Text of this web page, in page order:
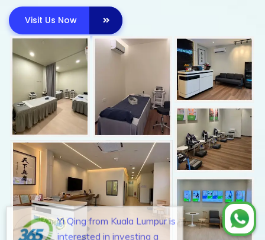
Visit Us Now
Yi Qing from Kuala Lumpur is
interested in investing a
wellness outlet.